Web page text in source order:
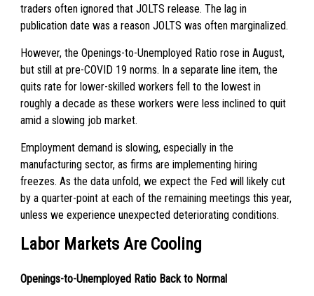
traders often ignored that JOLTS release. The lag in
publication date was a reason JOLTS was often marginalized.
However, the Openings-to-Unemployed Ratio rose in August,
but still at pre-COVID 19 norms. In a separate line item, the
quits rate for lower-skilled workers fell to the lowest in
roughly a decade as these workers were less inclined to quit
amid a slowing job market.
Employment demand is slowing, especially in the
manufacturing sector, as firms are implementing hiring
freezes. As the data unfold, we expect the Fed will likely cut
by a quarter-point at each of the remaining meetings this year,
unless we experience unexpected deteriorating conditions.
Labor Markets Are Cooling
Openings-to-Unemployed Ratio Back to Normal